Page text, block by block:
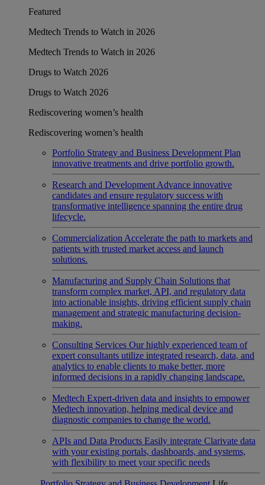
Featured
Medtech Trends to Watch in 2026
Medtech Trends to Watch in 2026
Drugs to Watch 2026
Drugs to Watch 2026
Rediscovering women’s health
Rediscovering women’s health
Portfolio Strategy and Business Development Plan
innovative treatments and drive portfolio growth.
Research and Development Advance innovative
candidates and ensure regulatory success with
transformative intelligence spanning the entire drug
lifecycle.
Commercialization Accelerate the path to markets and
patients with trusted market access and launch
solutions.
Manufacturing and Supply Chain Solutions that
transform complex market, API, and regulatory data
into actionable insights, driving efficient supply chain
management and strategic manufacturing decision-
making.
Consulting Services Our highly experienced team of
expert consultants utilize integrated research, data, and
analytics to enable clients to make better, more
informed decisions in a rapidly changing landscape.
Medtech Expert-driven data and insights to empower
Medtech innovation, helping medical device and
diagnostic companies to change the world.
APIs and Data Products Easily integrate Clarivate data
with your existing portals, dashboards, and systems,
with flexibility to meet your specific needs